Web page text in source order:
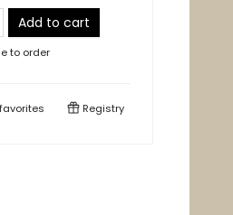
Add to cart
to order
favorites Registry